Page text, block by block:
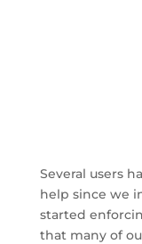
Several users
help since we
started
that many of